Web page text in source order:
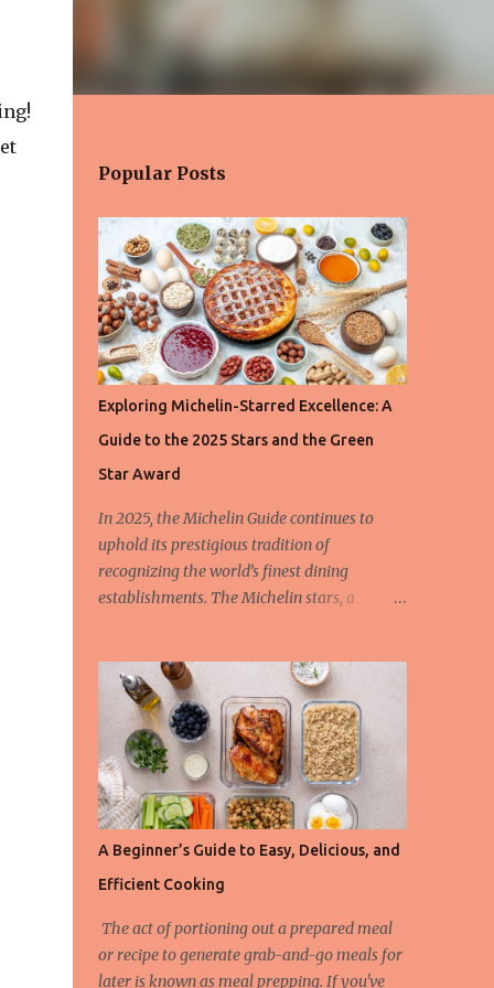
Popular Posts
Exploring Michelin-Starred Excellence: A
Guide to the 2025 Stars and the Green
Star Award
In 2025, the Michelin Guide continues to
uphold its prestigious tradition of
recognizing the world’s finest dining
establishments. The Michelin stars, a
only the most outstanding restaurants are
celebrated. This year, we also spotlight the
innovative Green Star Award, a distinction
honoring restaurants leading the charge in
sustainability and ethical gastronomy. Let’s
take a closer look at the most remarkable
Michelin-starred restaurants of 2025 and
the criteria behind these coveted stars. The
3-Star Restaurants of the Michelin Guide
highest honor a restaurant can achieve, and
these establishments offer “exceptional
A Beginner’s Guide to Easy, Delicious, and
Efficient Cooking
The act of portioning out a prepared meal
or recipe to generate grab-and-go meals for
later is known as meal prepping. If you've